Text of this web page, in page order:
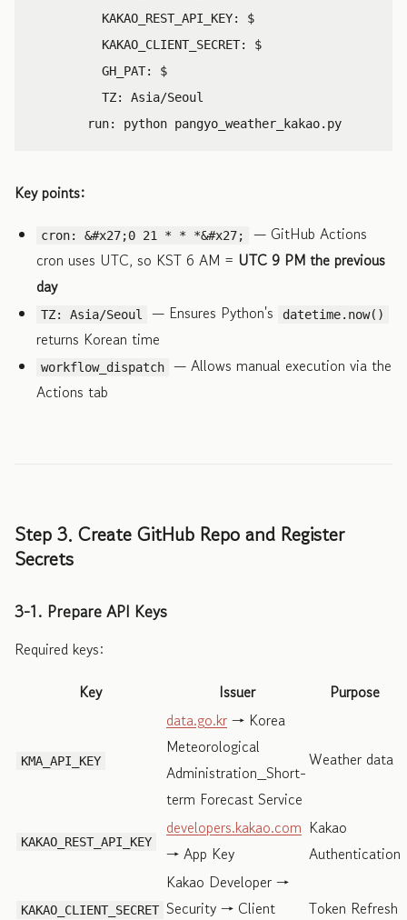
KAKAO_REST_API_KEY:
$
KAKAO_CLIENT_SECRET:
$
GH_PAT:
$
TZ:
Asia/Seoul
run: python pangyo_weather_kakao.py
Key points:
cron: &#x27;0 21 * * *&#x27;
— GitHub Actions
cron uses UTC, so KST 6 AM = UTC 9 PM the previous
day
TZ: Asia/Seoul — Ensures Python's datetime.now()
returns Korean time
workflow_dispatch
— Allows manual execution via the
Actions tab
Step 3. Create GitHub Repo and Register
Secrets
3-1. Prepare API Keys
Required keys:
Key
Issuer Purpose
KMA_API_KEY
data.go.kr → Korea
Meteorological
Administration_Short-
term Forecast Service
Weather data
KAKAO_REST_API_KEY
developers.kakao.com
→ App Key
Kakao
Authentication
KAKAO_CLIENT_SECRET
Kakao Developer →
Security → Client
Token Refresh